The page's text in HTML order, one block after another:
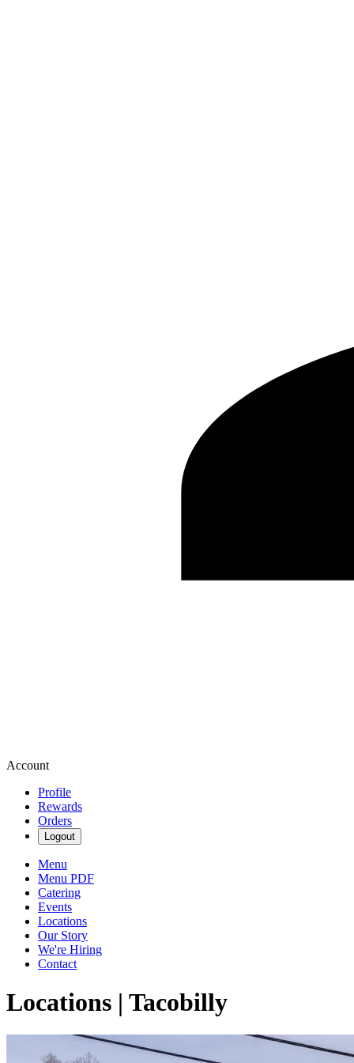
Account
Profile
Rewards
Orders
Logout
Menu
Menu PDF
Catering
Events
Locations
Our Story
We're Hiring
Contact
Locations | Tacobilly